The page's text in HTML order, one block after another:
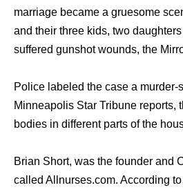
marriage became a gruesome
and their three kids, two
suffered gunshot wounds, the
Police labeled the case a murder-
Minneapolis Star Tribune reports,
bodies in different parts of the
Brian Short, was the founder and
called Allnurses.com. According